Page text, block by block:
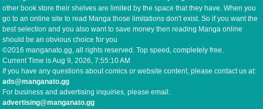
other book store their shelves are limited by the space that they have. When you
go to an online site to read Manga those limitations don't exist. So if you want the
best selection and you also want to save money then reading Manga online
should be an obvious choice for you
©2016 manganato.gg, all rights reserved. Top speed, completely free.
Current Time isAug 9, 2026, 7:55:10 AM
If you have any questions about comics or website content, please contact us at:
ads@manganato.gg
For business and advertising inquiries, please email:
advertising@manganato.gg